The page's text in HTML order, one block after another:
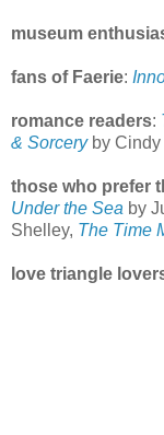
museum
fans of Faerie:
romance readers:
& Sorceryby Cindy
those who prefer
Under the Sea by
Shelley, The Time
love triangle